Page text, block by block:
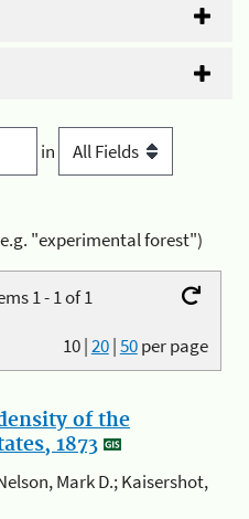
in
"experimental forest")
1 - 1 of 1
10|20|50per page
of the
1873
Mark D.; Kaisershot,